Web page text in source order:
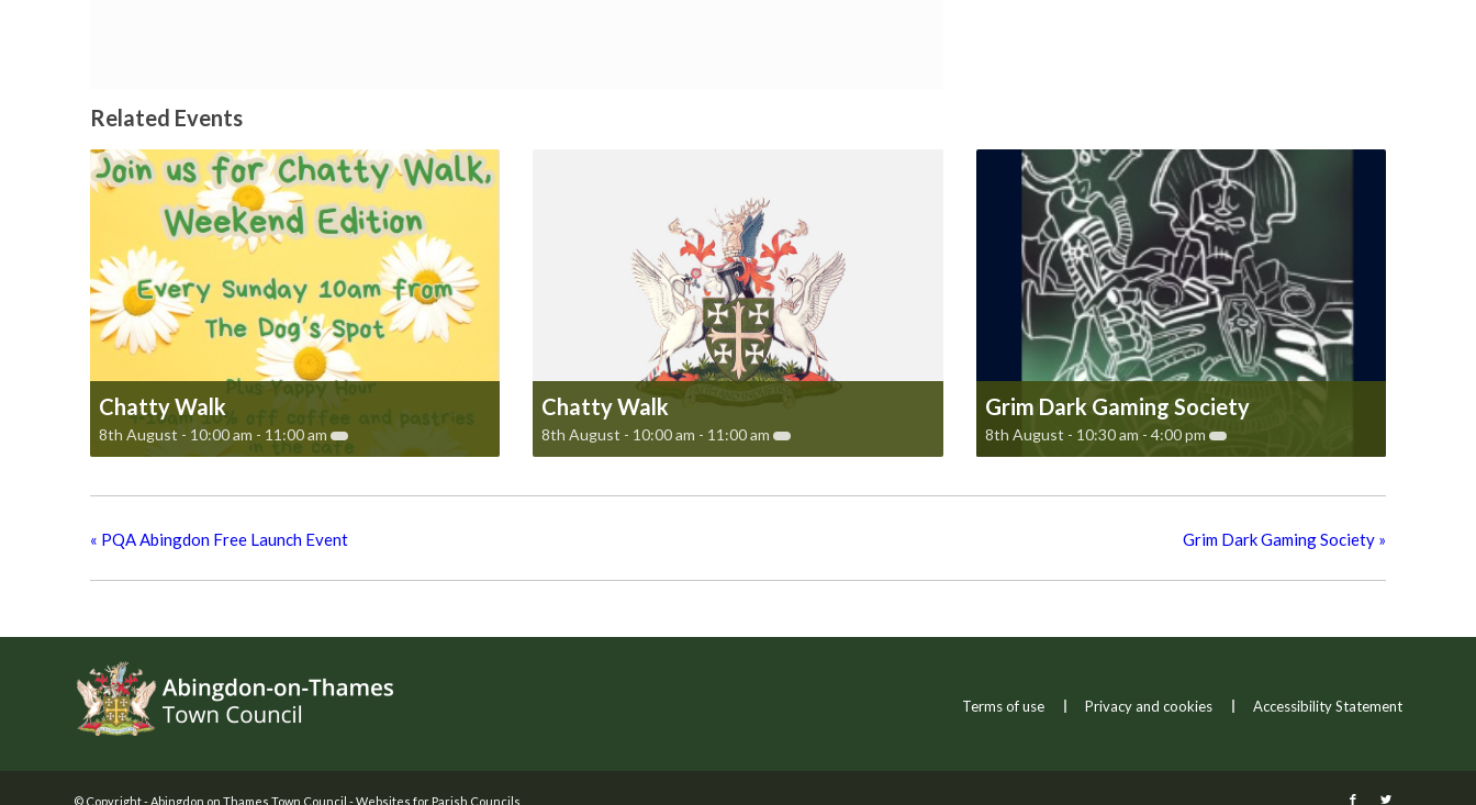
Related Events
Chatty Walk
8th August - 10:00 am - 11:00 am
Chatty Walk
8th August - 10:00 am - 11:00 am
Grim Dark Gaming Society
8th August - 10:30 am - 4:00 pm
« PQA Abingdon Free Launch Event Grim Dark Gaming Society »
Terms of use Privacy and cookies Accessibility Statement
© Copyright -Abingdon on Thames Town Council -Websites for Parish Councils